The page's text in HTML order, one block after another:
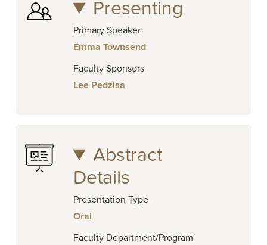
Presenting
Primary Speaker
Emma Townsend
Faculty Sponsors
Lee Pedzisa
Abstract
Details
Presentation Type
Oral
Faculty Department/Program